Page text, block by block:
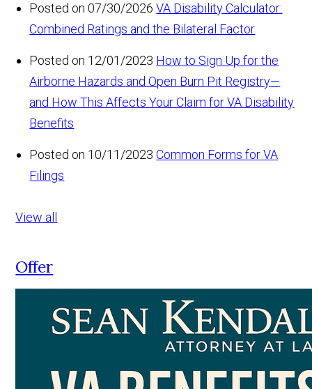
Posted on 07/30/2026 VA Disability Calculator:
Combined Ratings and the Bilateral Factor
Posted on 12/01/2023 How to Sign Up for the
Airborne Hazards and Open Burn Pit Registry—
and How This Affects Your Claim for VA Disability
Benefits
Posted on 10/11/2023 Common Forms for VA
Filings
View all
Offer